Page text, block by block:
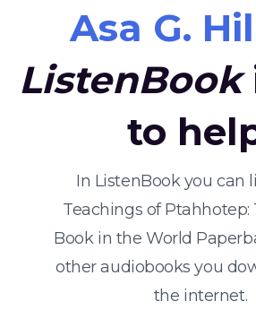
Asa G.
ListenBook
to
In ListenBook you can
Teachings of Ptahhotep:
Book in the World
other audiobooks you
the internet.